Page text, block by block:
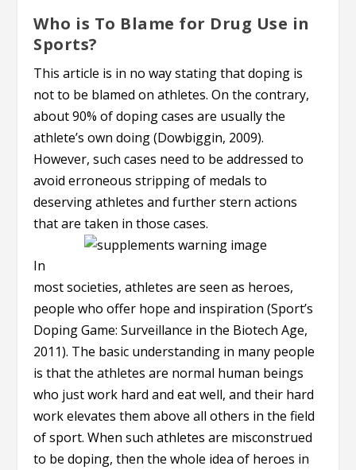
Who is To Blame for Drug Use in
Sports?
This article is in no way stating that doping is
not to be blamed on athletes. On the contrary,
about 90% of doping cases are usually the
athlete’s own doing (Dowbiggin, 2009).
However, such cases need to be addressed to
avoid erroneous stripping of medals to
deserving athletes and further stern actions
that are taken in those cases.
In
most societies, athletes are seen as heroes,
people who offer hope and inspiration (Sport’s
Doping Game: Surveillance in the Biotech Age,
2011). The basic understanding in many people
is that the athletes are normal human beings
who just work hard and eat well, and their hard
work elevates them above all others in the field
of sport. When such athletes are misconstrued
to be doping, then the whole idea of heroes in